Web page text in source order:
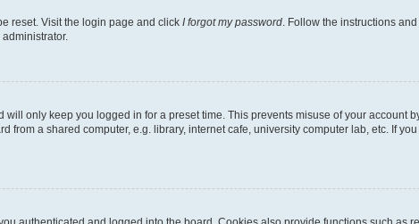
reset. Visit the login page and click I forgot my password . Follow the instructions
will only keep you logged in for a preset time. This prevents misuse of your account
from a shared computer, e.g. library, internet cafe, university computer lab, etc. If